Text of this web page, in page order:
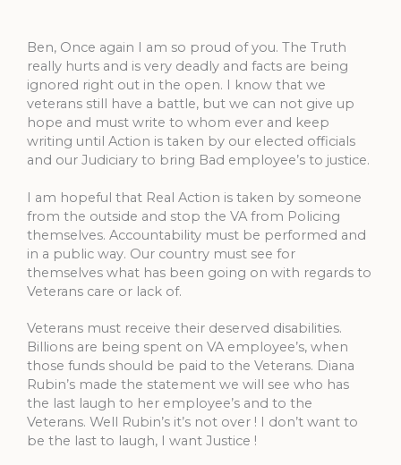
Ben, Once again I am so proud of you. The Truth
really hurts and is very deadly and facts are being
ignored right out in the open. I know that we
veterans still have a battle, but we can not give up
hope and must write to whom ever and keep
writing until Action is taken by our elected officials
and our Judiciary to bring Bad employee’s to justice.
I am hopeful that Real Action is taken by someone
from the outside and stop the VA from Policing
themselves. Accountability must be performed and
in a public way. Our country must see for
themselves what has been going on with regards to
Veterans care or lack of.
Veterans must receive their deserved disabilities.
Billions are being spent on VA employee’s, when
those funds should be paid to the Veterans. Diana
Rubin’s made the statement we will see who has
the last laugh to her employee’s and to the
Veterans. Well Rubin’s it’s not over ! I don’t want to
be the last to laugh, I want Justice !